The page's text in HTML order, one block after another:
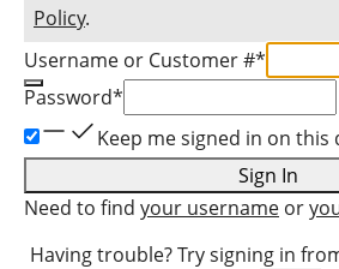
Policy.
Username or Customer #*
Password*
Keep me signed in on this
Sign In
Need to find your username or
Having trouble? Try signing in